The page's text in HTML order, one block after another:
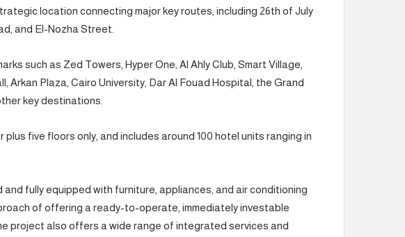
location connecting major key routes, including 26th of July
and El-Nozha Street.
such as Zed Towers, Hyper One, Al Ahly Club, Smart Village,
Arkan Plaza, Cairo University, Dar Al Fouad Hospital, the Grand
key destinations.
five floors only, and includes around 100 hotel units ranging in
and fully equipped with furniture, appliances, and air conditioning
of offering a ready-to-operate, immediately investable
project also offers a wide range of integrated services and